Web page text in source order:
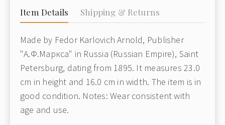
Item Details Shipping & Returns
Made by Fedor Karlovich Arnold, Publisher
"А.Ф.Маркса" in Russia (Russian Empire), Saint
Petersburg, dating from 1895. It measures 23.0
cm in height and 16.0 cm in width. The item is in
good condition. Notes: Wear consistent with
age and use.